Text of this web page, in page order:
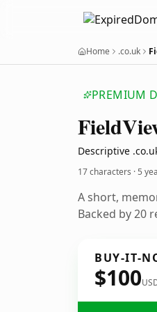
Home .co.uk
PREMIUM
Field
Descriptive
17 characters ·5
A short,
Backed by 20
BUY-IT-
$100